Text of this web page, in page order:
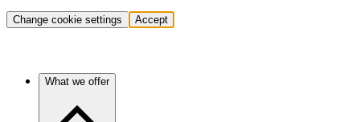
Change cookie settings Accept
What we offer